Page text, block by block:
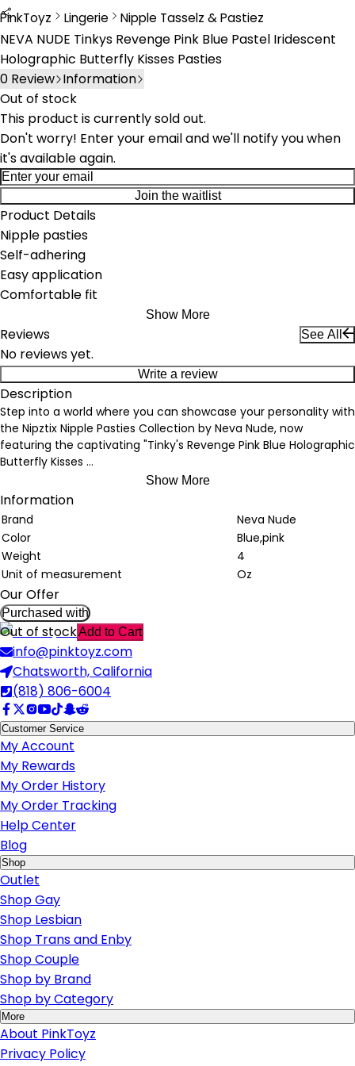
PinkToyz Lingerie
Lingerie
Nipple Tasselz & Pastiez
Nipple Tassels & Pasties
NEVA NUDE Tinkys Revenge Pink Blue Pastel Iridescent
Holographic Butterfly Kisses Pasties
0 Review Information
Out of stock
This product is currently sold out.
Don't worry! Enter your email and we'll notify you when
it's available again.
Join the waitlist
Product Details
Nipple pasties
Self-adhering
Easy application
Comfortable fit
Show More
Reviews See All
No reviews yet.
Write a review
Description
Step into a world where you can showcase your personality with
the Nipztix Nipple Pasties Collection by Neva Nude, now
featuring the captivating "Tinky's Revenge Pink Blue Holographic
Butterfly Kisses ...
Show More
Information
Brand
Neva Nude
Color
Blue,pink
Weight
4
Unit of measurement
Oz
Our Offer
Purchased with
Out of stockAdd to Cart
info@pinktoyz.com
Chatsworth, California
(818) 806-6004
Customer Service
My Account
My Rewards
My Order History
My Order Tracking
Help Center
Blog
Shop
Outlet
Shop Gay
Shop Lesbian
Shop Trans and Enby
Shop Couple
Shop by Brand
Shop by Category
More
About PinkToyz
Privacy Policy